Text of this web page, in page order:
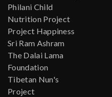
Philani Child
Nutrition Project
Project Happiness
Sri Ram Ashram
The Dalai Lama
Foundation
Tibetan Nun's
Project